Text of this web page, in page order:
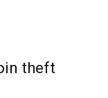
theft